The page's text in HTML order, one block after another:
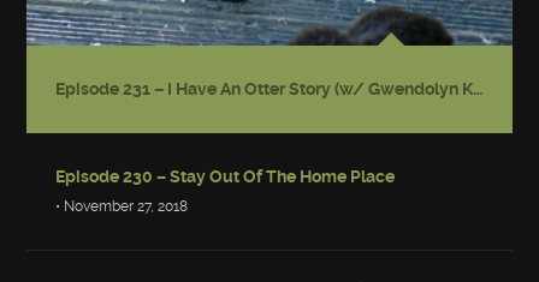
Episode 231 – I Have An Otter Story (w/ Gwendolyn Kiste)
Episode 230 – Stay Out Of The Home Place
• November 27, 2018